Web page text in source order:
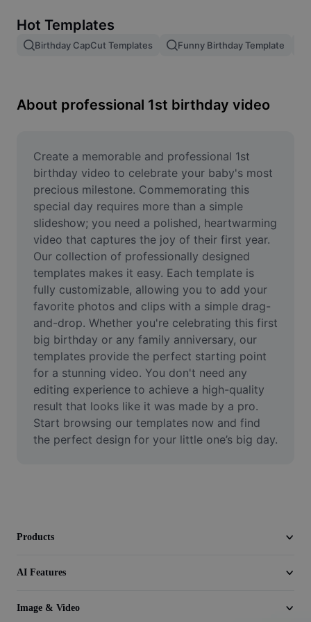
Image merge
Resize Image
Meme Generator
AI Text Remover
AI People Remover
AI Inpainting
Face Cutout
Video
Remove video BG
Enhance quality
Video Editor
Trim Video
Hot Templates
Birthday CapCut Templates Funny Birthday Template
About professional 1st birthday video
Create a memorable and professional 1st
birthday video to celebrate your baby's most
precious milestone. Commemorating this
special day requires more than a simple
slideshow; you need a polished, heartwarming
video that captures the joy of their first year.
Our collection of professionally designed
templates makes it easy. Each template is
fully customizable, allowing you to add your
favorite photos and clips with a simple drag-
and-drop. Whether you're celebrating this first
big birthday or any family anniversary, our
templates provide the perfect starting point
for a stunning video. You don't need any
editing experience to achieve a high-quality
result that looks like it was made by a pro.
Start browsing our templates now and find
the perfect design for your little one’s big day.
Products
AI Features
Image & Video